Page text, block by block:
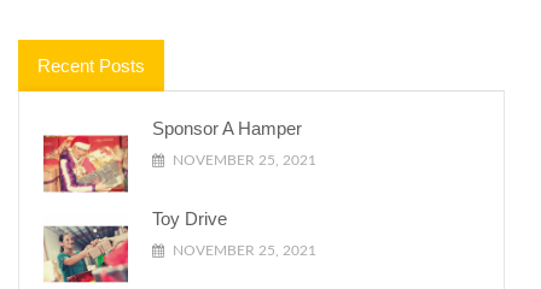
Recent Posts
Sponsor A Hamper
NOVEMBER 25, 2021
Toy Drive
NOVEMBER 25, 2021